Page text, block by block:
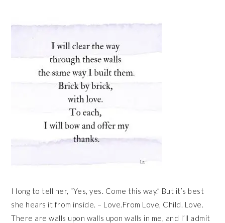
I long to tell her, “Yes, yes. Come this way.” But it’s best
she hears it from inside. – Love.From Love, Child. Love.
There are walls upon walls upon walls in me, and I’ll admit